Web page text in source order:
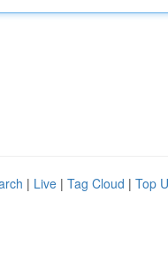
| Live | Tag Cloud | Top